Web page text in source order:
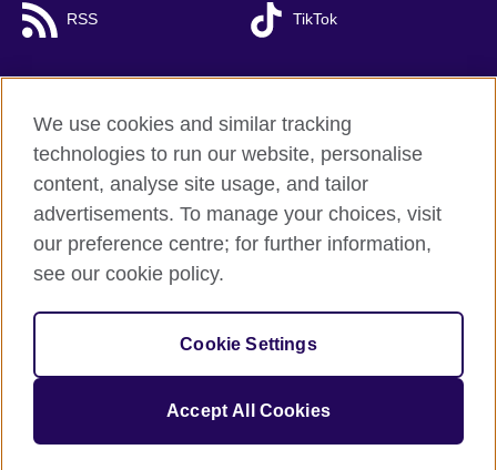
RSS TikTok
British Council global
Privacy and terms of use
Cookies
Site map
© 2026 British Council
The United Kingdom's international organisation for cultural
We use cookies and similar tracking
technologies to run our website, personalise
content, analyse site usage, and tailor
advertisements. To manage your choices, visit
our preference centre; for further information,
see our cookie policy.
Cookie Settings
Accept All Cookies